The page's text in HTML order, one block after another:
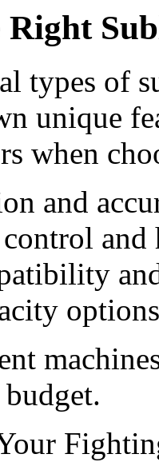
Right
types of
unique
when
and
options